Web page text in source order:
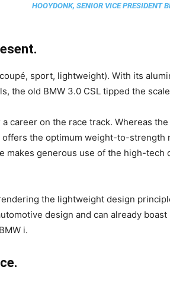
HOOYDONK, SENIOR VICE PRESIDENT
sport, lightweight). With its
the old BMW 3.0 CSL tipped the
career on the race track. Whereas
the optimum weight-to-
makes generous use of the high-
the lightweight design
design and can already
i.